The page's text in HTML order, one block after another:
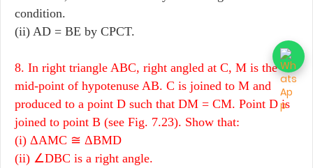
condition.
(ii) AD = BE by CPCT.
8. In right triangle ABC, right angled at C, M is the
mid-point of hypotenuse AB. C is joined to M and
produced to a point D such that DM = CM. Point D is
joined to point B (see Fig. 7.23). Show that:
(i) ΔAMC ≅ ΔBMD
(ii) ∠DBC is a right angle.